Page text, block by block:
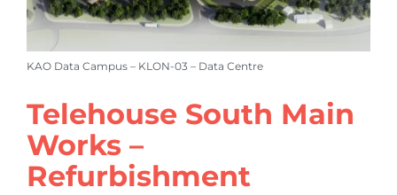
KAO Data Campus – KLON-03 – Data Centre
Telehouse South Main
Works –
Refurbishment